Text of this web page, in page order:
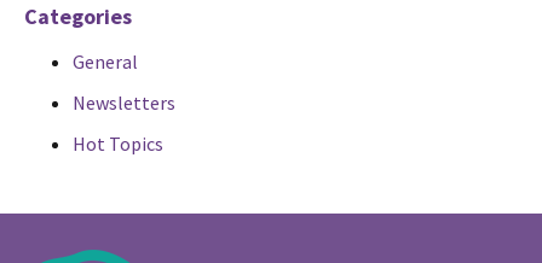
Categories
General
Newsletters
Hot Topics